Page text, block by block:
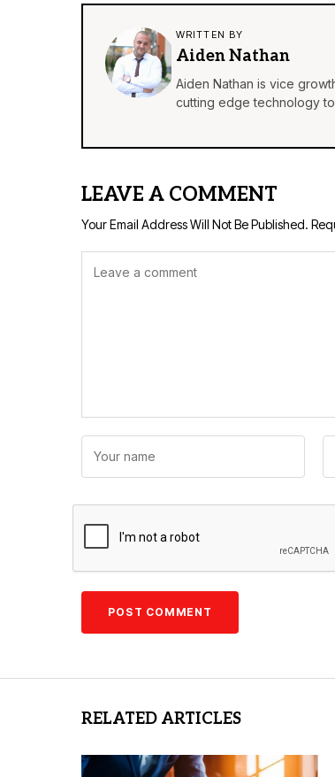
WRITTEN BY
Aiden Nathan
Aiden Nathan is vice
cutting edge technology
LEAVE A COMMENT
Your Email Address Will Not Be Published.
RELATED ARTICLES